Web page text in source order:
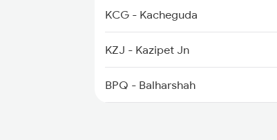
2778 Maq Kcg Festspl
2781 Tpty Nzm Spl
2782 Nzm Tpty Spl
KCG - Kacheguda
KZJ - Kazipet Jn
BPQ - Balharshah